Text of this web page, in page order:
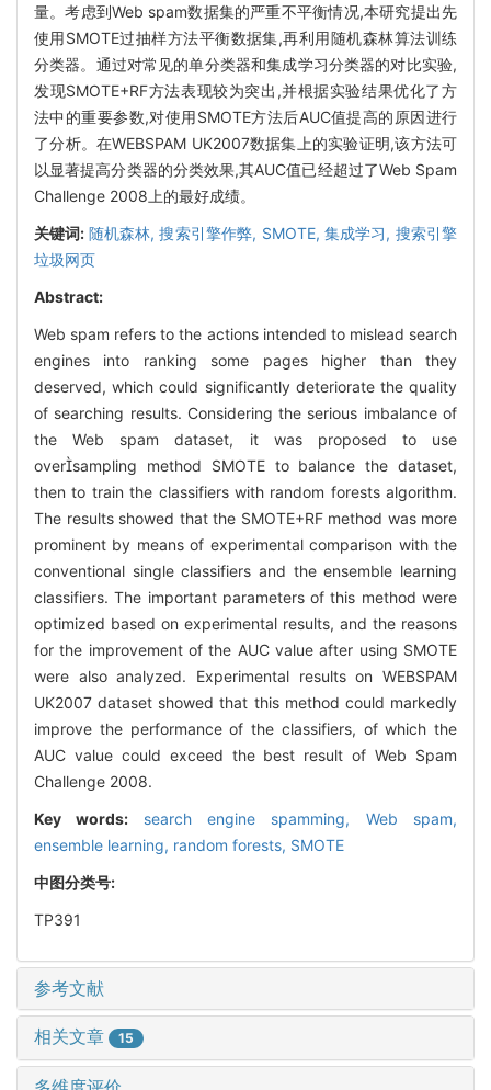
量。考虑到Web spam数据集的严重不平衡情况,本研究提出先
使用SMOTE过抽样方法平衡数据集,再利用随机森林算法训练
分类器。通过对常见的单分类器和集成学习分类器的对比实验,
发现SMOTE+RF方法表现较为突出,并根据实验结果优化了方
法中的重要参数,对使用SMOTE方法后AUC值提高的原因进行
了分析。在WEBSPAM UK2007数据集上的实验证明,该方法可
以显著提高分类器的分类效果,其AUC值已经超过了Web Spam
Challenge 2008上的最好成绩。
关键词: 随机森林,搜索引擎作弊, SMOTE, 集成学习, 搜索引擎
垃圾网页
Abstract:
Web spam refers to the actions intended to mislead search
engines into ranking some pages higher than they
deserved, which could significantly deteriorate the quality
of searching results. Considering the serious imbalance of
the Web spam dataset, it was proposed to use
oversampling method SMOTE to balance the dataset,
then to train the classifiers with random forests algorithm.
The results showed that the SMOTE+RF method was more
prominent by means of experimental comparison with the
conventional single classifiers and the ensemble learning
classifiers. The important parameters of this method were
optimized based on experimental results, and the reasons
for the improvement of the AUC value after using SMOTE
were also analyzed. Experimental results on WEBSPAM
UK2007 dataset showed that this method could markedly
improve the performance of the classifiers, of which the
AUC value could exceed the best result of Web Spam
Challenge 2008.
Key words: search engine spamming, Web spam,
ensemble learning, random forests, SMOTE
中图分类号:
TP391
参考文献
相关文章 15